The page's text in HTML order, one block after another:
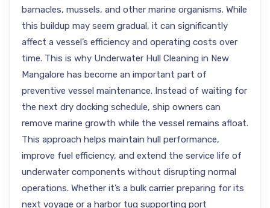
barnacles, mussels, and other marine organisms. While
this buildup may seem gradual, it can significantly
affect a vessel’s efficiency and operating costs over
time. This is why Underwater Hull Cleaning in New
Mangalore has become an important part of
preventive vessel maintenance. Instead of waiting for
the next dry docking schedule, ship owners can
remove marine growth while the vessel remains afloat.
This approach helps maintain hull performance,
improve fuel efficiency, and extend the service life of
underwater components without disrupting normal
operations. Whether it’s a bulk carrier preparing for its
next voyage or a harbor tug supporting port